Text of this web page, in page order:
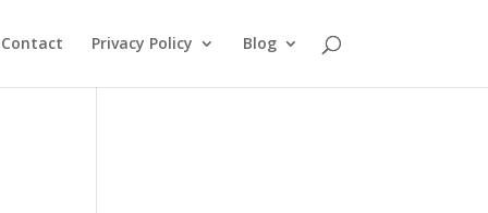
Contact Privacy Policy Blog